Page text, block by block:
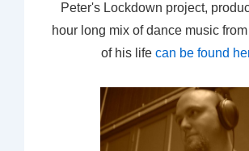
Peter's Lockdown project,
hour long mix of dance music
of his life can be found